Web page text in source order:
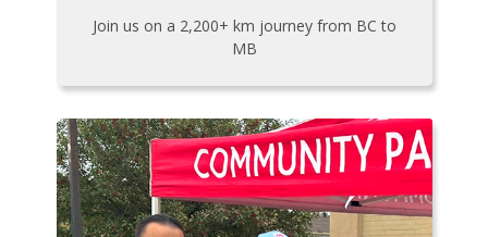
Join us on a 2,200+ km journey from BC to
MB